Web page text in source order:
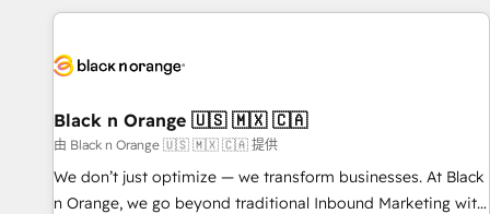
minimize costs. As HubSpot's Advanced Accredited CRM
business forward. Since 2015 we are fully dedicated to
with reputable companies in B2B sectors such as
manufacturing, SaaS and business services. We prepare a
customized business case that demonstrates the value and
impact of your digital transformation, including a detailed
Black n Orange 🇺🇸 🇲🇽 🇨🇦
由 Black n Orange 🇺🇸 🇲🇽 🇨🇦 提供
We don’t just optimize — we transform businesses. At Black
n Orange, we go beyond traditional Inbound Marketing with